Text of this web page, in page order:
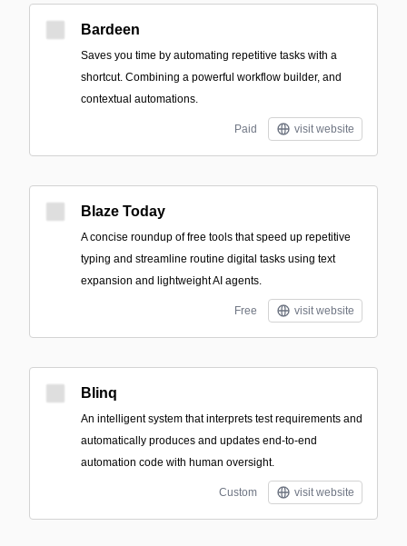
Bardeen
Saves you time by automating repetitive tasks with a
shortcut. Combining a powerful workflow builder, and
contextual automations.
Paid visit website
Blaze Today
A concise roundup of free tools that speed up repetitive
typing and streamline routine digital tasks using text
expansion and lightweight AI agents.
Free visit website
Blinq
An intelligent system that interprets test requirements and
automatically produces and updates end-to-end
automation code with human oversight.
Custom visit website